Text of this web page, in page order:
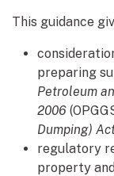
This guidance
preparing
Petroleum
2006
Dumping)
regulatory
property